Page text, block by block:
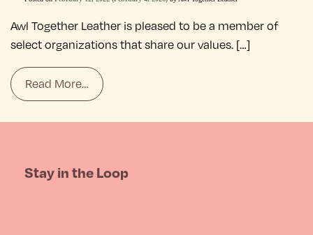
Awl Together Leather is pleased to be a member of
select organizations that share our values. […]
Read More…
Stay in the Loop